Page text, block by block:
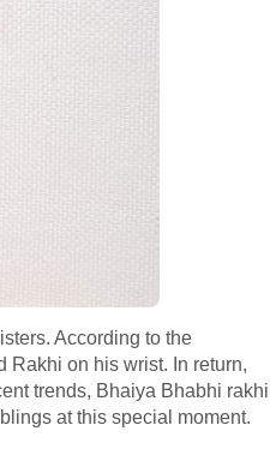
According to the
Rakhi on his wrist. In return,
trends, Bhaiya Bhabhi rakhi
at this special moment.